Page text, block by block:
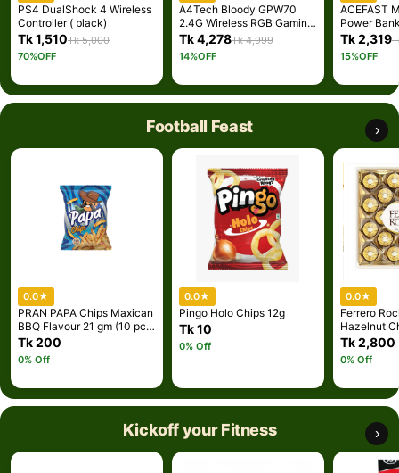
PS4 DualShock 4 Wireless
Controller ( black)
Tk 1,510Tk 5,000
70%OFF
A4Tech Bloody GPW70
2.4G Wireless RGB Gaming
Controller - Black
Tk 4,278Tk 4,999
14%OFF
ACEFAST
Power
with Cable
Tk 2,319
15%OFF
Football Feast ›
0.0★
PRAN PAPA Chips Maxican
BBQ Flavour 21 gm (10 pcs
combo )
Tk 200
0% Off
0.0★
Pingo Holo Chips 12g
Tk 10
0% Off
0.0★
Ferrero
Hazelnut
Piece Gift
Tk 2,800
0% Off
Kickoff your Fitness ›